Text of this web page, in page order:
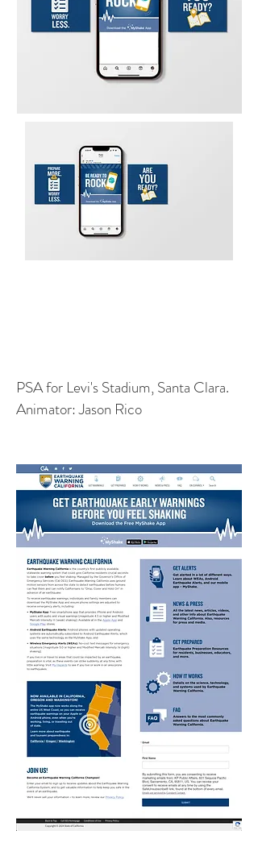
PSA for Levi's Stadium, Santa Clara.
Animator: Jason Rico